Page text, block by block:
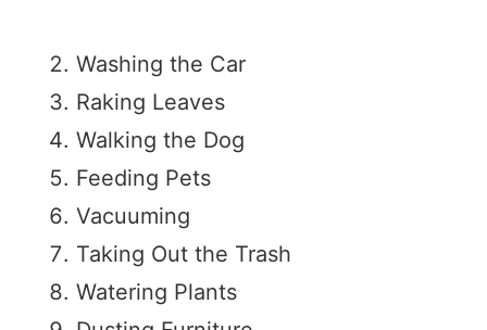
Washing the Car
Raking Leaves
Walking the Dog
Feeding Pets
Vacuuming
Taking Out the Trash
Watering Plants